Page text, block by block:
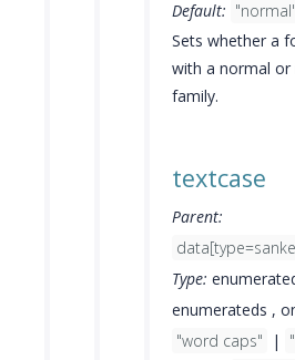
Default: "normal"
Sets whether a
with a normal
family.
textcase
Parent:
Type:
enumerateds ,
"word caps"
|